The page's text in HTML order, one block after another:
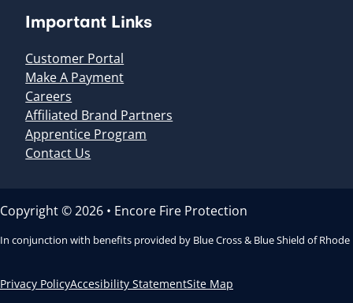
Important Links
Customer Portal
Make A Payment
Careers
Affiliated Brand Partners
Apprentice Program
Contact Us
Copyright © 2026 • Encore Fire Protection
In conjunction with benefits provided by Blue Cross & Blue Shield of
Privacy PolicyAccesibility StatementSite Map